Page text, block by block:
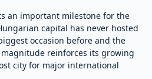
an important milestone for the
capital has never hosted
occasion before and the
reinforces its growing
city for major international